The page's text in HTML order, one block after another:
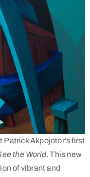
Akpojotor’s first
the World. This new
of vibrant and